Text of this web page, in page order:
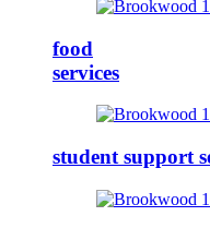
food
services
student support